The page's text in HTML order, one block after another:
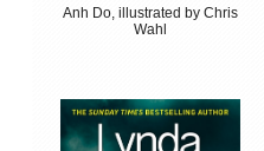
Anh Do, illustrated by Chris
Wahl